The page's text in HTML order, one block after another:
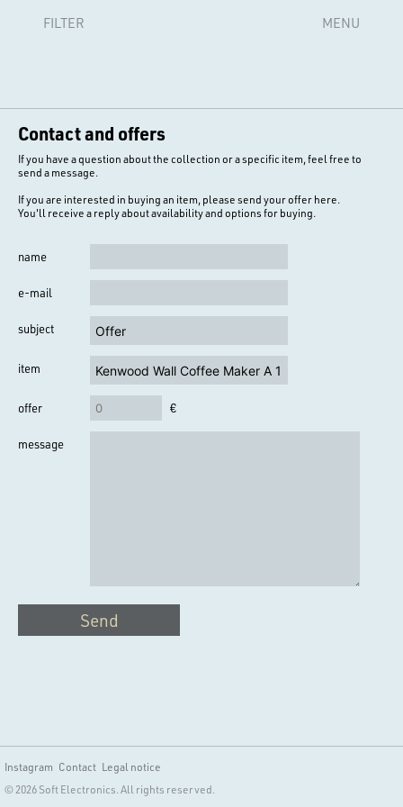
MENU
FILTER
Contact and offers
If you have a question about the collection or a specific item, feel free to
send a message.
If you are interested in buying an item, please send your offer here.
You'll receive a reply about availability and options for buying.
name
e-mail
subject
item
offer €
message
Send
Instagram Contact Legal notice
© 2026 Soft Electronics. All rights reserved.